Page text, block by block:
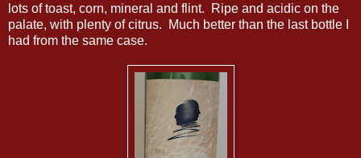
lots of toast, corn, mineral and flint. Ripe and acidic on the
palate, with plenty of citrus. Much better than the last bottle I
had from the same case.